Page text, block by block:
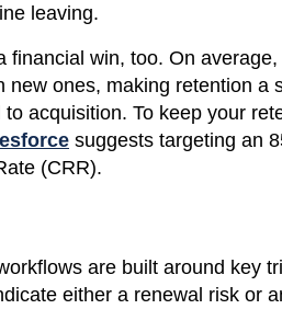
leaving.
financial win, too. On
new ones, making retention a
acquisition. To keep your
suggests targeting an
(CRR).
are built around key
either a renewal risk or